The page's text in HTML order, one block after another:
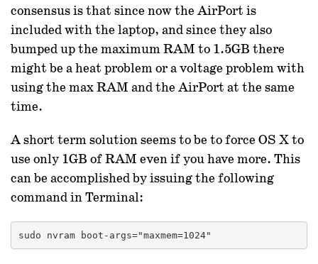
consensus is that since now the AirPort is
included with the laptop, and since they also
bumped up the maximum RAM to 1.5GB there
might be a heat problem or a voltage problem with
using the max RAM and the AirPort at the same
time.
A short term solution seems to be to force OS X to
use only 1GB of RAM even if you have more. This
can be accomplished by issuing the following
command in Terminal:
sudo nvram boot-args="maxmem=1024"